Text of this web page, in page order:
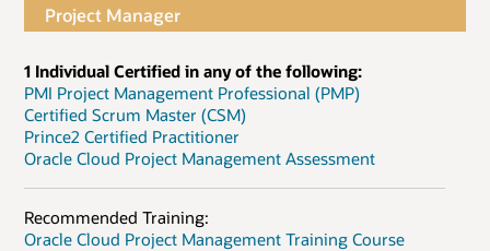
Project Manager
1 Individual Certified in any of the following:
PMI Project Management Professional (PMP)
Certified Scrum Master (CSM)
Prince2 Certified Practitioner
Oracle Cloud Project Management Assessment
Recommended Training:
Oracle Cloud Project Management Training Course